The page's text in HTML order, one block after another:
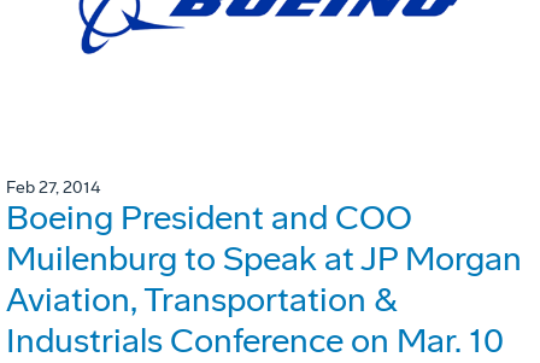
Feb 27, 2014
Boeing President and COO
Muilenburg to Speak at JP Morgan
Aviation, Transportation &
Industrials Conference on Mar. 10